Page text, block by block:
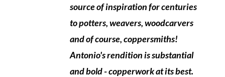
source of inspiration for centuries
to potters, weavers, woodcarvers
and of course, coppersmiths!
Antonio's rendition is substantial
and bold - copperwork at its best.